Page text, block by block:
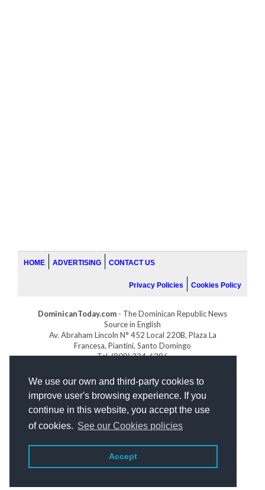
We use our own and third-party cookies to
improve user's browsing experience. If you
continue in this website, you accept the use
of cookies. See our Cookies policies
Accept
HOME ADVERTISING CONTACT US
Privacy Policies Cookies Policy
DominicanToday.com - The Dominican Republic News
Source in English
Av. Abraham Lincoln N° 452 Local 220B, Plaza La
Francesa, Piantini, Santo Domingo
Tel. (809) 334-6386
GOLFDOMINICANO.COM
INDOMINICANA.COM
DRGOLFPROPERTIES.COM
Web designby: